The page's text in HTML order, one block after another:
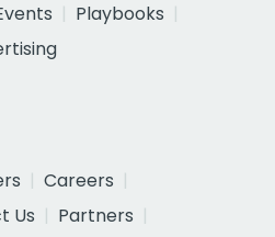
Playbooks
Careers
Us
Partners